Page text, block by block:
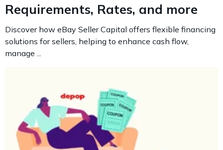
Requirements, Rates, and more
Discover how eBay Seller Capital offers flexible financing
solutions for sellers, helping to enhance cash flow,
manage ...